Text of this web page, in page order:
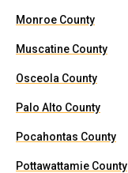
Monroe County
Muscatine County
Osceola County
Palo Alto County
Pocahontas County
Pottawattamie County